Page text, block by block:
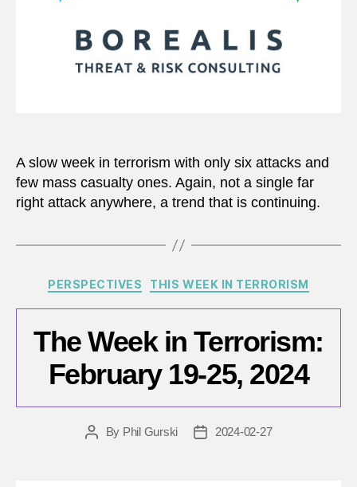
A slow week in terrorism with only six attacks and
few mass casualty ones. Again, not a single far
right attack anywhere, a trend that is continuing.
Categories
PERSPECTIVES THIS WEEK IN TERRORISM
The Week in Terrorism:
February 19-25, 2024
PostBy Phil Gurski
Post2024-02-27